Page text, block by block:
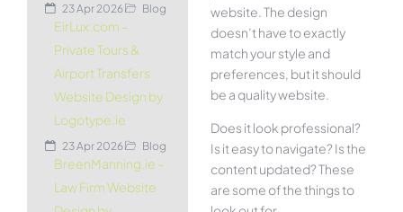
23 Apr 2026 Blog
EirLux.com –
Private Tours &
Airport Transfers
Website Design by
Logotype.ie
23 Apr 2026 Blog
BreenManning.ie –
Law Firm Website
website. The design
doesn’t have to exactly
match your style and
preferences, but it should
be a quality website.
Does it look professional?
Is it easy to navigate? Is the
content updated? These
are some of the things to